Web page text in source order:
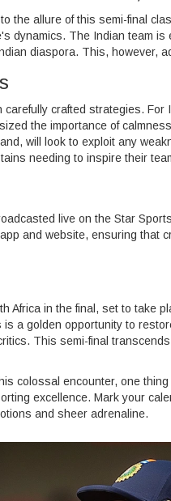
the allure of this semi-final
dynamics. The Indian team
diaspora. This, however,
carefully crafted strategies.
the importance of
will look to exploit any
needing to inspire their
live on the Star
and website, ensuring that
Africa in the final, set to take
a golden opportunity to
This semi-final
colossal encounter, one
excellence. Mark your
and sheer adrenaline.